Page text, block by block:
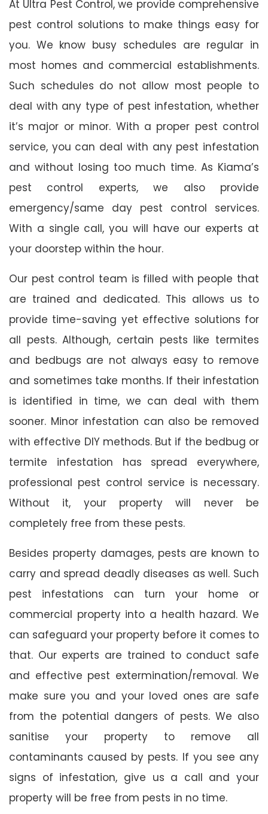
At Ultra Pest Control, we provide comprehensive
pest control solutions to make things easy for
you. We know busy schedules are regular in
most homes and commercial establishments.
Such schedules do not allow most people to
deal with any type of pest infestation, whether
it’s major or minor. With a proper pest control
service, you can deal with any pest infestation
and without losing too much time. As Kiama’s
pest control experts, we also provide
emergency/same day pest control services.
With a single call, you will have our experts at
your doorstep within the hour.
Our pest control team is filled with people that
are trained and dedicated. This allows us to
provide time-saving yet effective solutions for
all pests. Although, certain pests like termites
and bedbugs are not always easy to remove
and sometimes take months. If their infestation
is identified in time, we can deal with them
sooner. Minor infestation can also be removed
with effective DIY methods. But if the bedbug or
termite infestation has spread everywhere,
professional pest control service is necessary.
Without it, your property will never be
completely free from these pests.
Besides property damages, pests are known to
carry and spread deadly diseases as well. Such
pest infestations can turn your home or
commercial property into a health hazard. We
can safeguard your property before it comes to
that. Our experts are trained to conduct safe
and effective pest extermination/removal. We
make sure you and your loved ones are safe
from the potential dangers of pests. We also
sanitise your property to remove all
contaminants caused by pests. If you see any
signs of infestation, give us a call and your
property will be free from pests in no time.